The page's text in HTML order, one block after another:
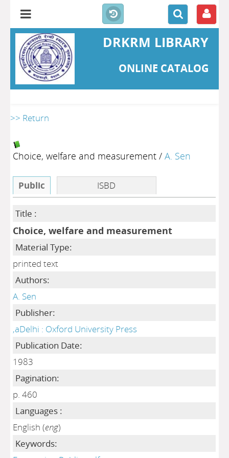
DRKRM LIBRARY
ONLINE CATALOG
>> Return
Choice, welfare and measurement /A. Sen
Public ISBD
Title :
Choice, welfare and measurement
Material Type:
printed text
Authors:
A. Sen
Publisher:
,aDelhi : Oxford University Press
Publication Date:
1983
Pagination:
p. 460
Languages :
English (eng)
Keywords: